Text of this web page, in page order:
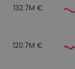
132.7M €
120.7M €